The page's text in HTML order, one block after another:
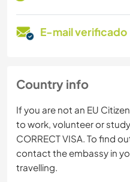
E-mail verificado
Country info
If you are not an EU
to work, volunteer or
CORRECT VISA. To find
contact the embassy in
travelling.